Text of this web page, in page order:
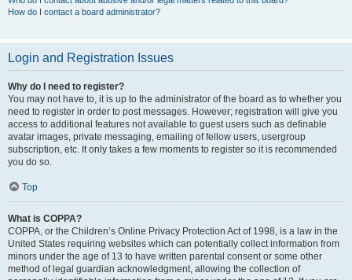
How do I contact a board administrator?
Login and Registration Issues
Why do I need to register?
You may not have to, it is up to the administrator of the board as to whether you
need to register in order to post messages. However; registration will give you
access to additional features not available to guest users such as definable
avatar images, private messaging, emailing of fellow users, usergroup
subscription, etc. It only takes a few moments to register so it is recommended
you do so.
Top
What is COPPA?
COPPA, or the Children’s Online Privacy Protection Act of 1998, is a law in the
United States requiring websites which can potentially collect information from
minors under the age of 13 to have written parental consent or some other
method of legal guardian acknowledgment, allowing the collection of